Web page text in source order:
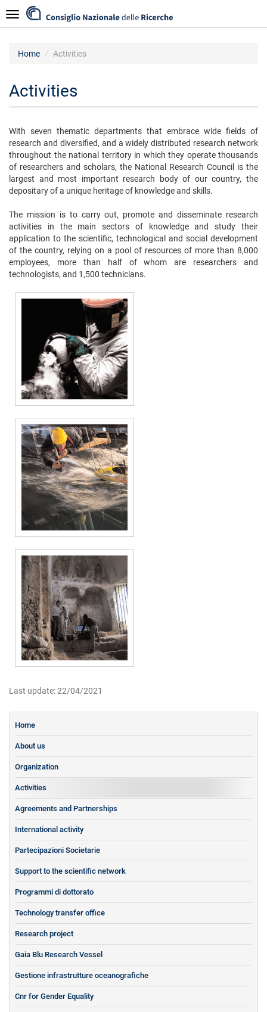
to
main
Navigazione
Home Activities
Activities
With seven thematic departments that embrace wide fields of
research and diversified, and a widely distributed research network
throughout the national territory in which they operate thousands
of researchers and scholars, the National Research Council is the
largest and most important research body of our country, the
depositary of a unique heritage of knowledge and skills.
The mission is to carry out, promote and disseminate research
activities in the main sectors of knowledge and study their
application to the scientific, technological and social development
of the country, relying on a pool of resources of more than 8,000
employees, more than half of whom are researchers and
technologists, and 1,500 technicians.
Last update: 22/04/2021
Home
About us
Organization
Activities
Agreements and Partnerships
International activity
Partecipazioni Societarie
Support to the scientific network
Programmi di dottorato
Technology transfer office
Research project
Gaia Blu Research Vessel
Gestione infrastrutture oceanografiche
Cnr for Gender Equality